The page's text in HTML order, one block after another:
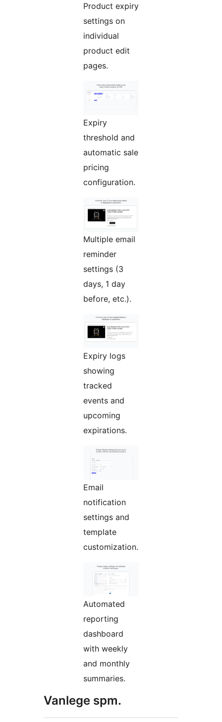
Product expiry
settings on
individual
product edit
pages.
Expiry
threshold and
automatic sale
pricing
configuration.
Multiple email
reminder
settings (3
days, 1 day
before, etc.).
Expiry logs
showing
tracked
events and
upcoming
expirations.
Email
notification
settings and
template
customization.
Automated
reporting
dashboard
with weekly
and monthly
summaries.
Vanlege spm.